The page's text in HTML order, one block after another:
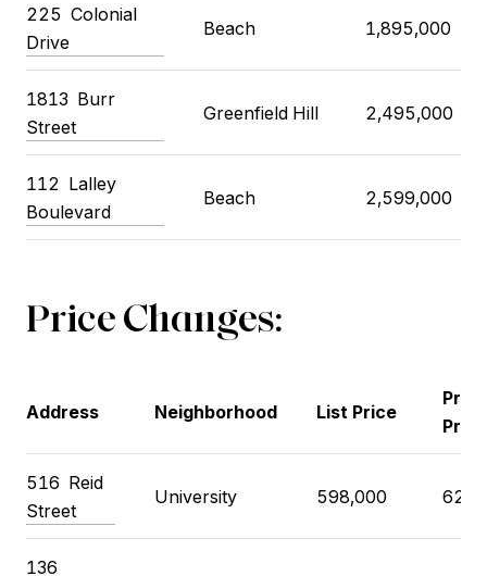
225 Colonial
Drive
Beach 1,895,000
1813 Burr
Street
Greenfield Hill 2,495,000
112 Lalley
Boulevard
Beach 2,599,000
Price Changes:
Address Neighborhood List Price
Price
516 Reid
Street
University 598,000
136